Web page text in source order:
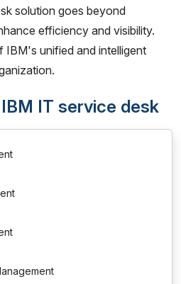
solution goes beyond
efficiency and visibility.
IBM's unified and intelligent
IT service desk